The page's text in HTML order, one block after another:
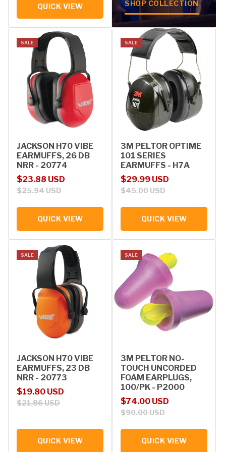
QUICK VIEW SHOP COLLECTION
SALE
JACKSON H70 VIBE
EARMUFFS, 26 DB
NRR - 20774
Sale price
$23.88 USD
Regular price
$25.94 USD
QUICK VIEW
SALE
3M PELTOR OPTIME
101 SERIES
EARMUFFS - H7A
Sale price
$29.99 USD
Regular price
$45.00 USD
QUICK VIEW
SALE
JACKSON H70 VIBE
EARMUFFS, 23 DB
NRR - 20773
Sale price
$19.80 USD
Regular price
$21.86 USD
QUICK VIEW
SALE
3M PELTOR NO-
TOUCH UNCORDED
FOAM EARPLUGS,
100/PK - P2000
Sale price
$74.00 USD
Regular price
$90.00 USD
QUICK VIEW